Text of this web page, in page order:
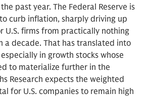
past year. The Federal Reserve is
curb inflation, sharply driving up
U.S. firms from practically nothing
a decade. That has translated into
in growth stocks whose
to materialize further in the
Research expects the weighted
for U.S. companies to remain high